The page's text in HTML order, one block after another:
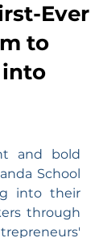
Ever
to
into
and bold
School
into their
through